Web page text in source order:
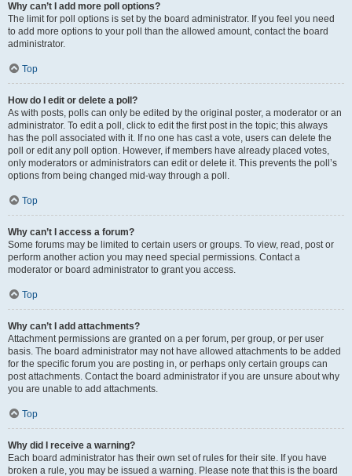
Why can’t I add more poll options?
The limit for poll options is set by the board administrator. If you feel you need
to add more options to your poll than the allowed amount, contact the board
administrator.
Top
How do I edit or delete a poll?
As with posts, polls can only be edited by the original poster, a moderator or an
administrator. To edit a poll, click to edit the first post in the topic; this always
has the poll associated with it. If no one has cast a vote, users can delete the
poll or edit any poll option. However, if members have already placed votes,
only moderators or administrators can edit or delete it. This prevents the poll’s
options from being changed mid-way through a poll.
Top
Why can’t I access a forum?
Some forums may be limited to certain users or groups. To view, read, post or
perform another action you may need special permissions. Contact a
moderator or board administrator to grant you access.
Top
Why can’t I add attachments?
Attachment permissions are granted on a per forum, per group, or per user
basis. The board administrator may not have allowed attachments to be added
for the specific forum you are posting in, or perhaps only certain groups can
post attachments. Contact the board administrator if you are unsure about why
you are unable to add attachments.
Top
Why did I receive a warning?
Each board administrator has their own set of rules for their site. If you have
broken a rule, you may be issued a warning. Please note that this is the board